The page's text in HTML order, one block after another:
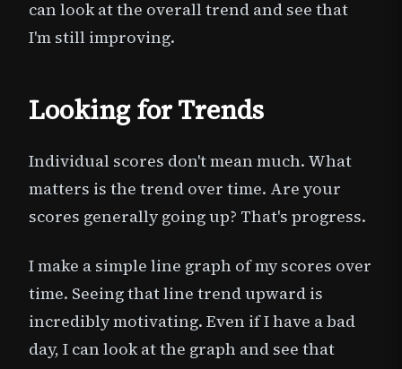
can look at the overall trend and see that
I'm still improving.
Looking for Trends
Individual scores don't mean much. What
matters is the trend over time. Are your
scores generally going up? That's progress.
I make a simple line graph of my scores over
time. Seeing that line trend upward is
incredibly motivating. Even if I have a bad
day, I can look at the graph and see that